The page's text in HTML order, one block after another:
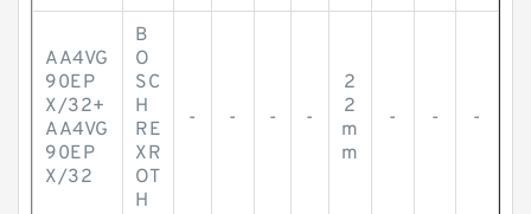
AA4VG
90EP
X/32+
AA4VG
90EP
X/32
B
O
SC
H
RE
XR
OT
H
- - - -
2
2
m
m
- - -